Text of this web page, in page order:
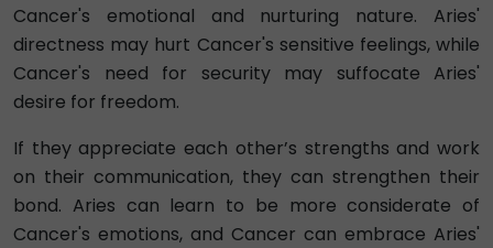
Cancer's emotional and nurturing nature. Aries'
directness may hurt Cancer's sensitive feelings, while
Cancer's need for security may suffocate Aries'
desire for freedom.
If they appreciate each other’s strengths and work
on their communication, they can strengthen their
bond. Aries can learn to be more considerate of
Cancer's emotions, and Cancer can embrace Aries'